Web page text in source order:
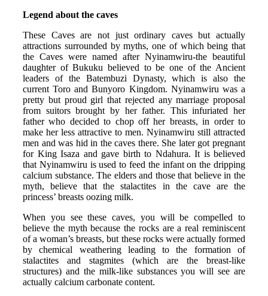
Legend about the caves
These Caves are not just ordinary caves but actually
attractions surrounded by myths, one of which being that
the Caves were named after Nyinamwiru-the beautiful
daughter of Bukuku believed to be one of the Ancient
leaders of the Batembuzi Dynasty, which is also the
current Toro and Bunyoro Kingdom. Nyinamwiru was a
pretty but proud girl that rejected any marriage proposal
from suitors brought by her father. This infuriated her
father who decided to chop off her breasts, in order to
make her less attractive to men. Nyinamwiru still attracted
men and was hid in the caves there. She later got pregnant
for King Isaza and gave birth to Ndahura. It is believed
that Nyinamwiru is used to feed the infant on the dripping
calcium substance. The elders and those that believe in the
myth, believe that the stalactites in the cave are the
princess’ breasts oozing milk.
When you see these caves, you will be compelled to
believe the myth because the rocks are a real reminiscent
of a woman’s breasts, but these rocks were actually formed
by chemical weathering leading to the formation of
stalactites and stagmites (which are the breast-like
structures) and the milk-like substances you will see are
actually calcium carbonate content.